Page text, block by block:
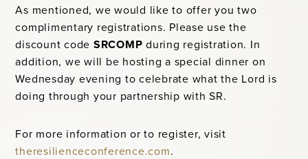
As mentioned, we would like to offer you two
complimentary registrations. Please use the
discount code SRCOMP during registration. In
addition, we will be hosting a special dinner on
Wednesday evening to celebrate what the Lord is
doing through your partnership with SR.
For more information or to register, visit
theresilienceconference.com.